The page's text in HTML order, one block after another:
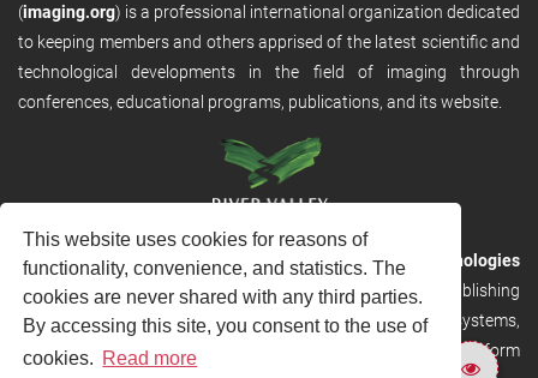
This website uses cookies for reasons of
functionality, convenience, and statistics. The
cookies are never shared with any third parties.
By accessing this site, you consent to the use of
cookies. Read more
(imaging.org) is a professional international organization dedicated
to keeping members and others apprised of the latest scientific and
technological developments in the field of imaging through
conferences, educational programs, publications, and its website.
RVHost is the publishing platform fromRiver Valley Technologies
Ltd. It is designed to provide scalable and discoverable publishing
solutions. RVHost can seamlessly link to other River Valley systems,
including submission and peer review, production tracking platform